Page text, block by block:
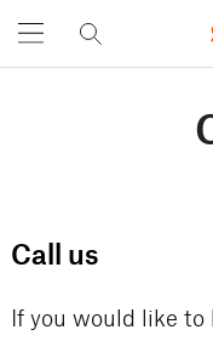
Call us
If you would like